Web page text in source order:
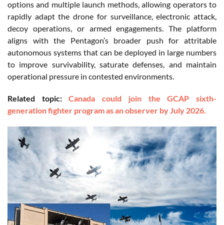
options and multiple launch methods, allowing operators to
rapidly adapt the drone for surveillance, electronic attack,
decoy operations, or armed engagements. The platform
aligns with the Pentagon’s broader push for attritable
autonomous systems that can be deployed in large numbers
to improve survivability, saturate defenses, and maintain
operational pressure in contested environments.
Related topic:Canada could join the GCAP sixth-
generation fighter program as an observer by July 2026.